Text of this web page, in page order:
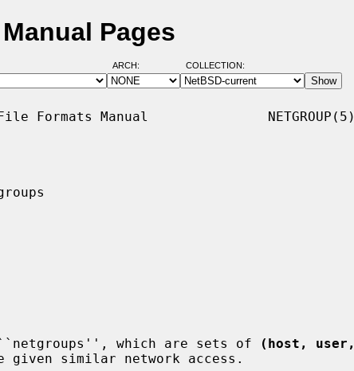
Pages
ARCH: COLLECTION:
Formats Manual               NETGROUP(5)
which are sets of
(host, user,
similar network access.